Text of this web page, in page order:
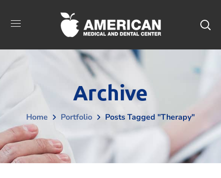
Archive
Home Portfolio Posts Tagged "therapy"